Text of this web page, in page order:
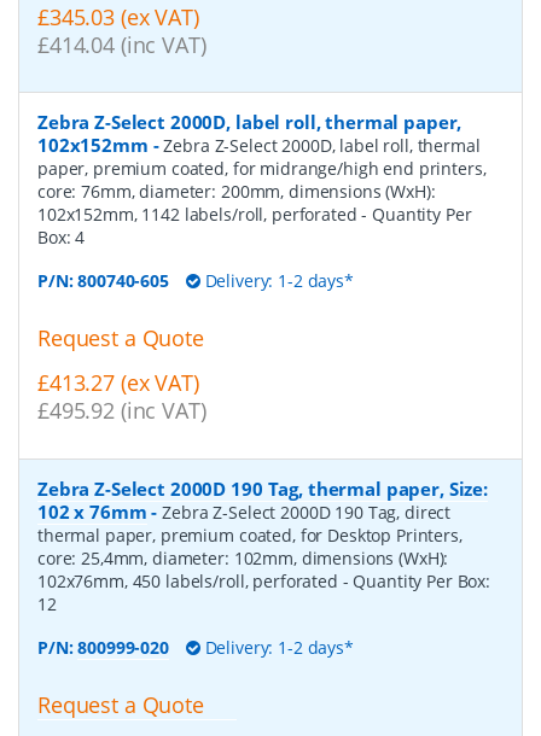
£345.03 (ex VAT)
£414.04 (inc VAT)
Zebra Z-Select 2000D, label roll, thermal paper,
102x152mm -Zebra Z-Select 2000D, label roll, thermal
paper, premium coated, for midrange/high end printers,
core: 76mm, diameter: 200mm, dimensions (WxH):
102x152mm, 1142 labels/roll, perforated- Quantity Per
Box:4
P/N:800740-605 Delivery: 1-2 days*
Request a Quote
£413.27 (ex VAT)
£495.92 (inc VAT)
Zebra Z-Select 2000D 190 Tag, thermal paper, Size:
102 x 76mm -Zebra Z-Select 2000D 190 Tag, direct
thermal paper, premium coated, for Desktop Printers,
core: 25,4mm, diameter: 102mm, dimensions (WxH):
102x76mm, 450 labels/roll, perforated - Quantity Per Box:
12
P/N:800999-020 Delivery: 1-2 days*
Request a Quote